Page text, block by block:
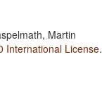
Martin
International License.